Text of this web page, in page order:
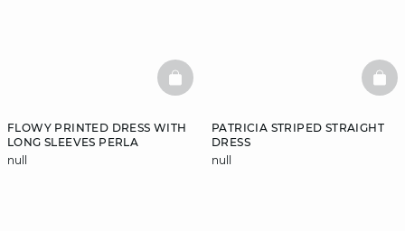
FLOWY PRINTED DRESS WITH
LONG SLEEVES PERLA
null
BASKETFULL
PATRICIA STRIPED STRAIGHT
DRESS
null